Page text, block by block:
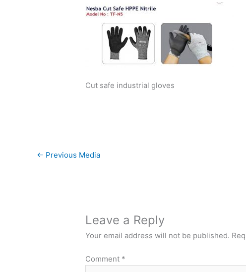
Cut safe industrial gloves
← Previous Media
Leave a Reply
Your email address will not be published.
Comment *